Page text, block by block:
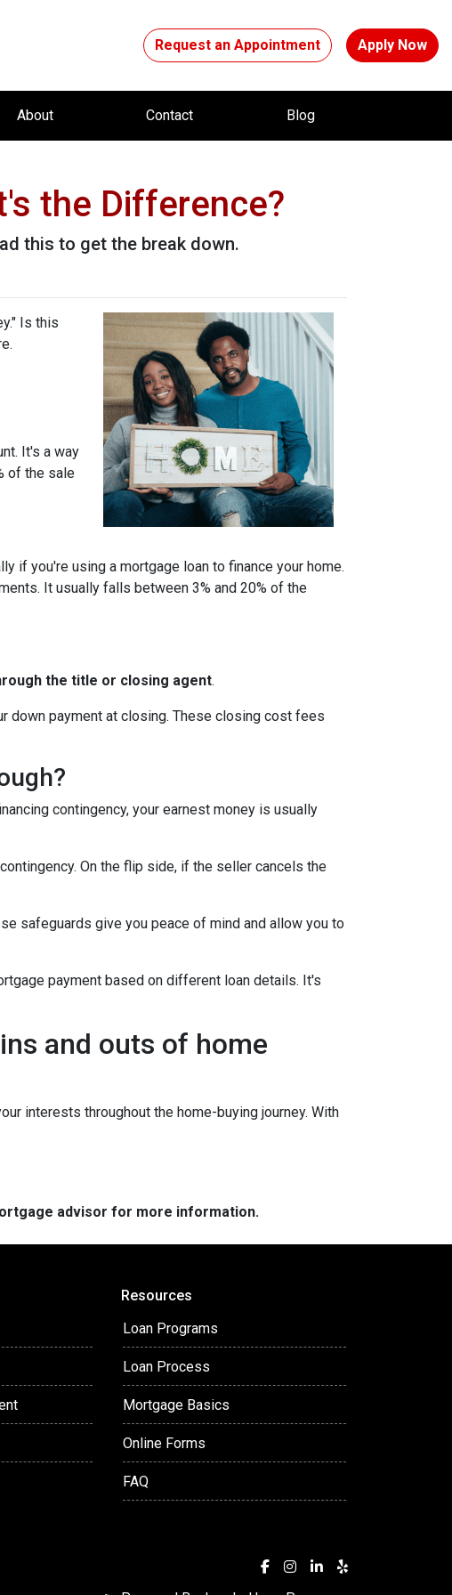
Request an Appointment Apply Now
About Contact Blog
the Difference?
this to get the break down.
Is this
It's a way
of the sale
if you're using a mortgage loan to finance your home.
It usually falls between 3% and 20% of the
the title or closing agent.
down payment at closing. These closing cost fees
contingency, your earnest money is usually
On the flip side, if the seller cancels the
safeguards give you peace of mind and allow you to
payment based on different loan details. It's
and outs of home
interests throughout the home-buying journey. With
advisor for more information.
Resources
Loan Programs
Loan Process
Mortgage Basics
Online Forms
FAQ